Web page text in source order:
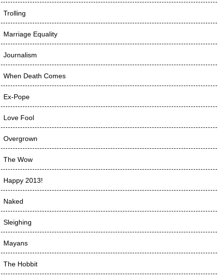
Trolling
Marriage Equality
Journalism
When Death Comes
Ex-Pope
Love Fool
Overgrown
The Wow
Happy 2013!
Naked
Sleighing
Mayans
The Hobbit